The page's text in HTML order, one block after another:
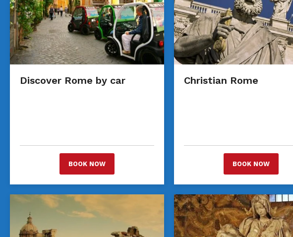
Discover Rome by car
BOOK NOW
Christian Rome
BOOK NOW